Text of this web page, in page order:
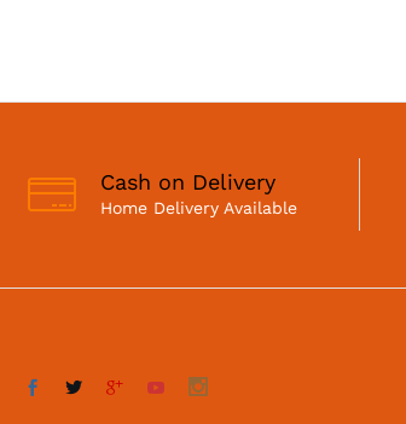
Cash on Delivery
Home Delivery Available